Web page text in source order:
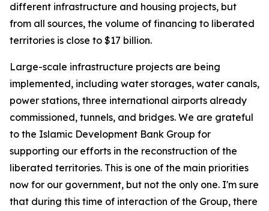
different infrastructure and housing projects, but
from all sources, the volume of financing to liberated
territories is close to $17 billion.
Large-scale infrastructure projects are being
implemented, including water storages, water canals,
power stations, three international airports already
commissioned, tunnels, and bridges. We are grateful
to the Islamic Development Bank Group for
supporting our efforts in the reconstruction of the
liberated territories. This is one of the main priorities
now for our government, but not the only one. I'm sure
that during this time of interaction of the Group, there